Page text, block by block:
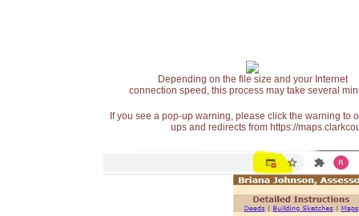
Depending on the file size and your Internet
connection speed, this process may take several
If you see a pop-up warning, please click the warning
ups and redirects from https://